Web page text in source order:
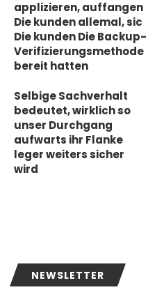
applizieren, auffangen
Die kunden allemal, sic
Die kunden Die Backup-
Verifizierungsmethode
bereit hatten
Selbige Sachverhalt
bedeutet, wirklich so
unser Durchgang
aufwarts ihr Flanke
leger weiters sicher
wird
NEWSLETTER